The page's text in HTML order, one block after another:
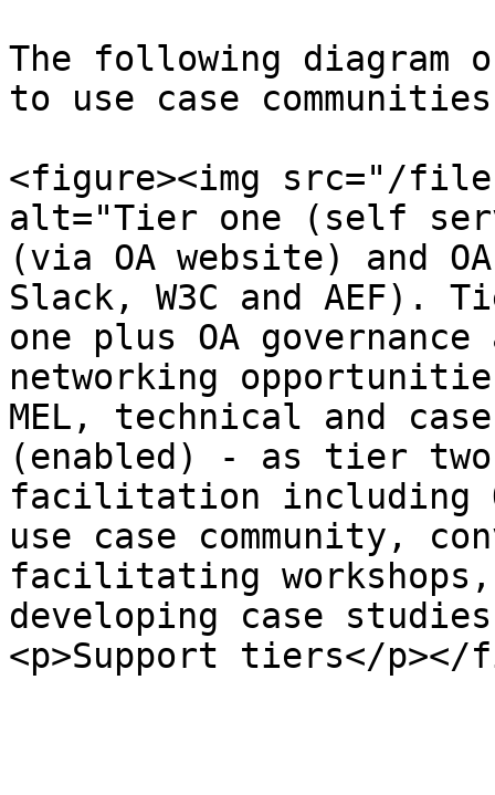
The following diagram
to use case
<figure><img src="/
alt="Tier one (self
(via OA website) and
Slack, W3C and
one plus OA
networking
MEL, technical and
(enabled) - as tier two
facilitation including
use case community,
facilitating
developing case